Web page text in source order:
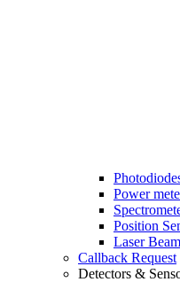
Power
Position
Laser
Callback Request
Detectors &